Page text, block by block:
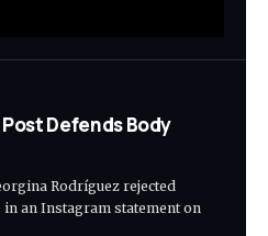
Defends Body
Rodríguez rejected
an Instagram statement on